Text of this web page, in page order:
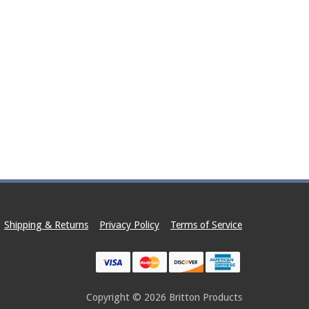
Shipping & Returns Privacy Policy Terms of Service
Copyright © 2026 Britton Products